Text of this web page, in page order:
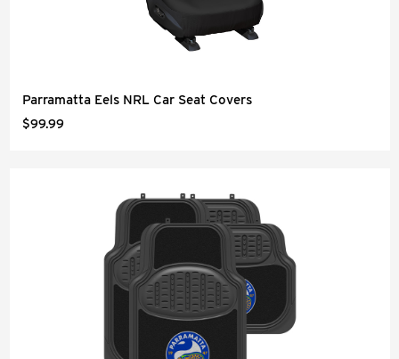
Parramatta Eels NRL Car Seat Covers
$99.99